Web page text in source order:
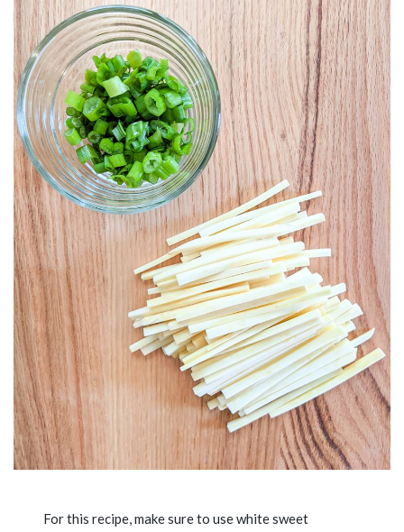
For this recipe, make sure to use white sweet